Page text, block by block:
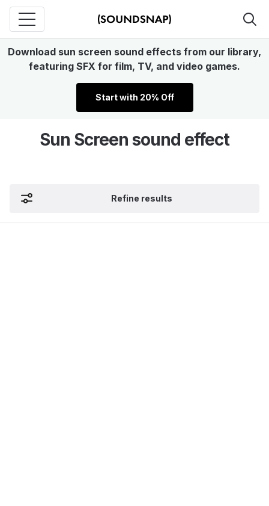
Download sun screen sound effects from our library,
featuring SFX for film, TV, and video games.
Start with 20% Off
Sun Screen sound effect
Refine results